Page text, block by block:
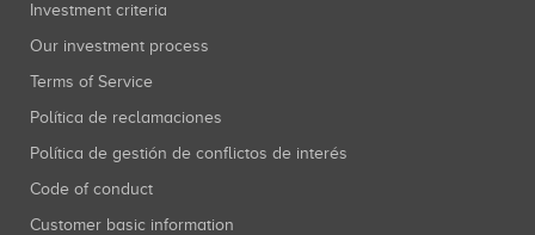
Investment criteria
Our investment process
Terms of Service
Política de reclamaciones
Política de gestión de conflictos de interés
Code of conduct
Customer basic information